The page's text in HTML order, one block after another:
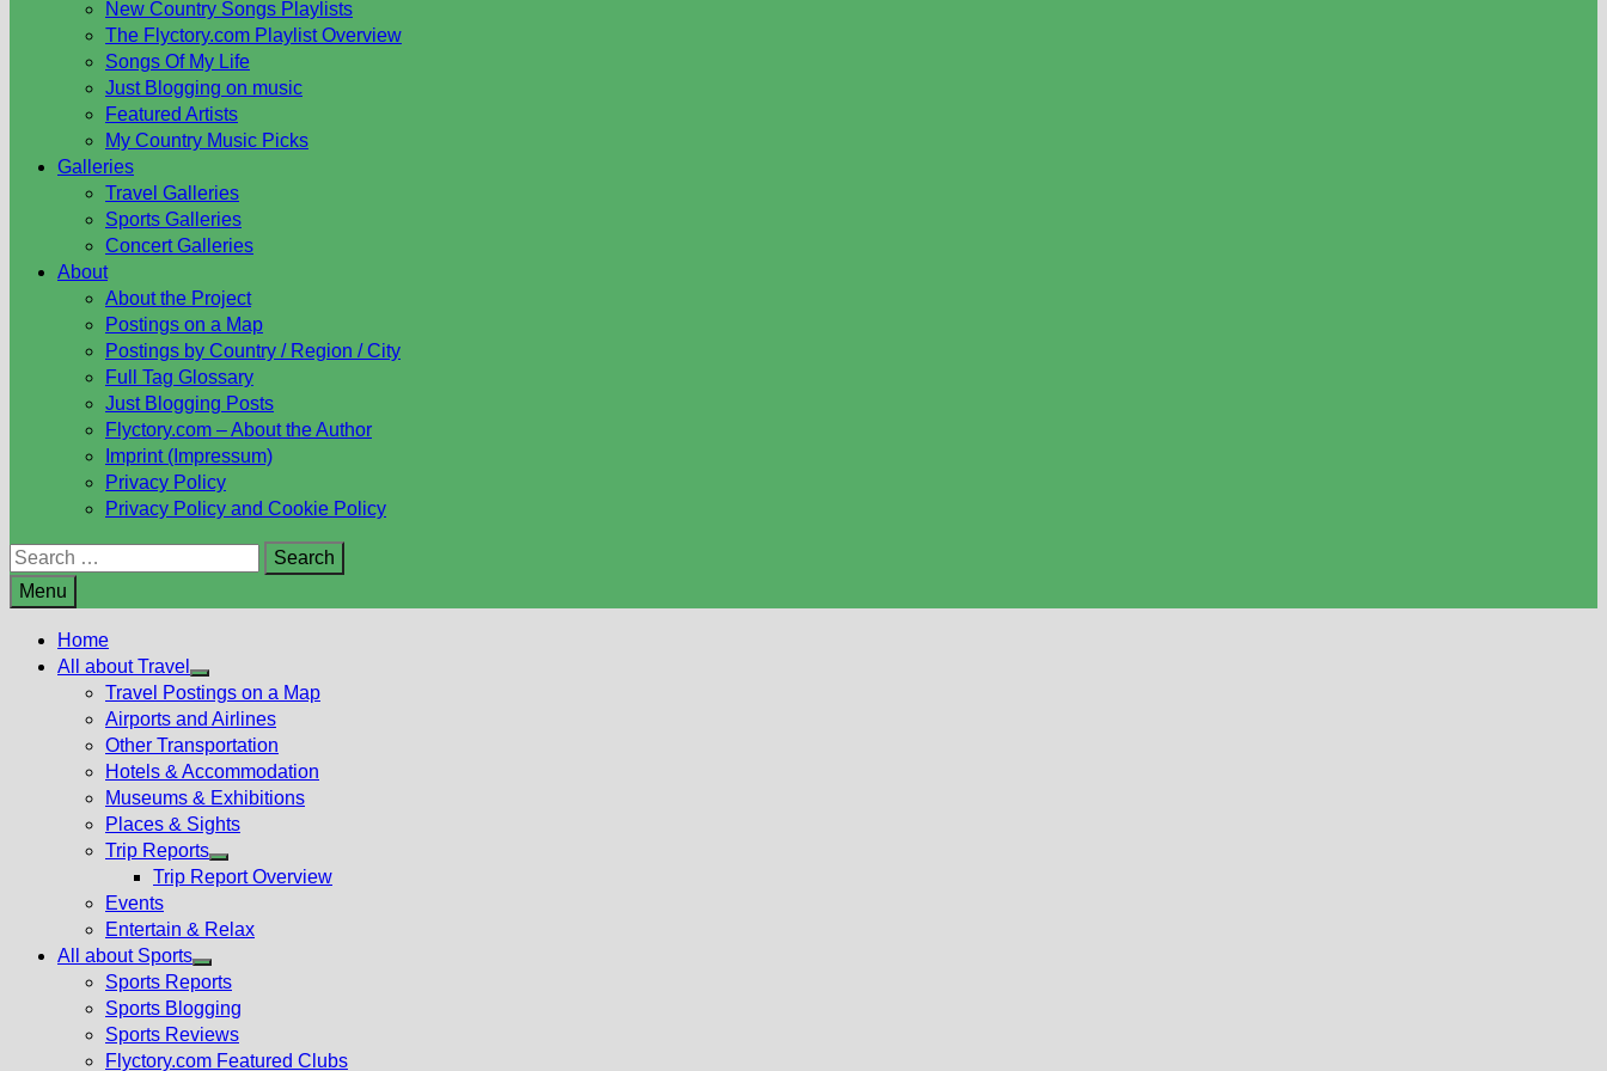
New Country Songs Playlists
The Flyctory.com Playlist Overview
Songs Of My Life
Just Blogging on music
Featured Artists
My Country Music Picks
Galleries
Travel Galleries
Sports Galleries
Concert Galleries
About
About the Project
Postings on a Map
Postings by Country / Region / City
Full Tag Glossary
Just Blogging Posts
Flyctory.com – About the Author
Imprint (Impressum)
Privacy Policy
Privacy Policy and Cookie Policy
Search
for:
Menu
Home
All about Travel
Show
sub
menu
Travel Postings on a Map
Airports and Airlines
Other Transportation
Hotels & Accommodation
Museums & Exhibitions
Places & Sights
Trip Reports
Show
menu
Trip Report Overview
Events
Entertain & Relax
All about Sports
Show
sub
menu
Sports Reports
Sports Blogging
Sports Reviews
Flyctory.com Featured Clubs